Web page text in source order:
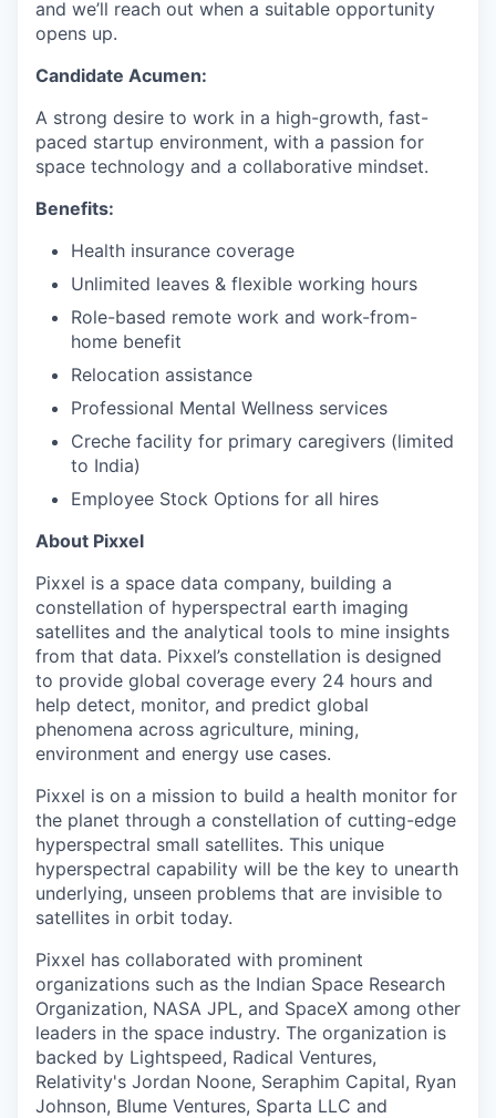
and we’ll reach out when a suitable opportunity
opens up.
Candidate Acumen:
A strong desire to work in a high-growth, fast-
paced startup environment, with a passion for
space technology and a collaborative mindset.
Benefits:
Health insurance coverage
Unlimited leaves & flexible working hours
Role-based remote work and work-from-
home benefit
Relocation assistance
Professional Mental Wellness services
Creche facility for primary caregivers (limited
to India)
Employee Stock Options for all hires
About Pixxel
Pixxel is a space data company, building a
constellation of hyperspectral earth imaging
satellites and the analytical tools to mine insights
from that data. Pixxel’s constellation is designed
to provide global coverage every 24 hours and
help detect, monitor, and predict global
phenomena across agriculture, mining,
environment and energy use cases.
Pixxel is on a mission to build a health monitor for
the planet through a constellation of cutting-edge
hyperspectral small satellites. This unique
hyperspectral capability will be the key to unearth
underlying, unseen problems that are invisible to
satellites in orbit today.
Pixxel has collaborated with prominent
organizations such as the Indian Space Research
Organization, NASA JPL, and SpaceX among other
leaders in the space industry. The organization is
backed by Lightspeed, Radical Ventures,
Relativity's Jordan Noone, Seraphim Capital, Ryan
Johnson, Blume Ventures, Sparta LLC and